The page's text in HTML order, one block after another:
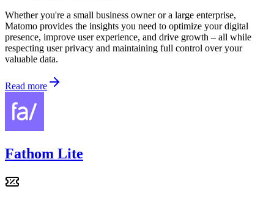
Whether you're a small business owner or a large enterprise,
Matomo provides the insights you need to optimize your digital
presence, improve user experience, and drive growth – all while
respecting user privacy and maintaining full control over your
valuable data.
Read more
Fathom Lite